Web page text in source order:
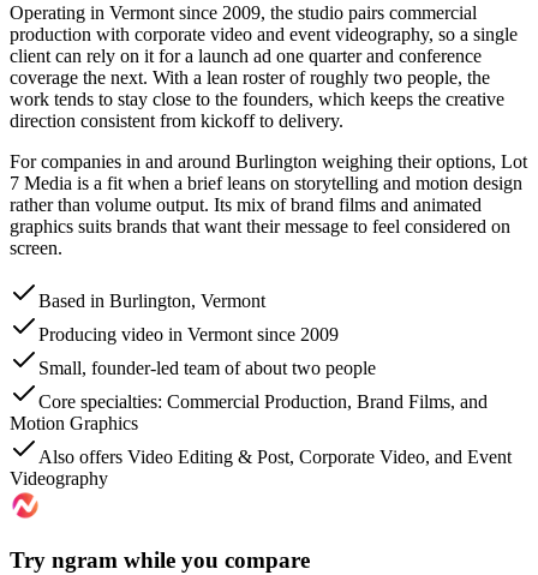
Operating in Vermont since 2009, the studio pairs commercial
production with corporate video and event videography, so a single
client can rely on it for a launch ad one quarter and conference
coverage the next. With a lean roster of roughly two people, the
work tends to stay close to the founders, which keeps the creative
direction consistent from kickoff to delivery.
For companies in and around Burlington weighing their options, Lot
7 Media is a fit when a brief leans on storytelling and motion design
rather than volume output. Its mix of brand films and animated
graphics suits brands that want their message to feel considered on
screen.
Based in Burlington, Vermont
Producing video in Vermont since 2009
Small, founder-led team of about two people
Core specialties: Commercial Production, Brand Films, and
Motion Graphics
Also offers Video Editing & Post, Corporate Video, and Event
Videography
Try ngram while you compare